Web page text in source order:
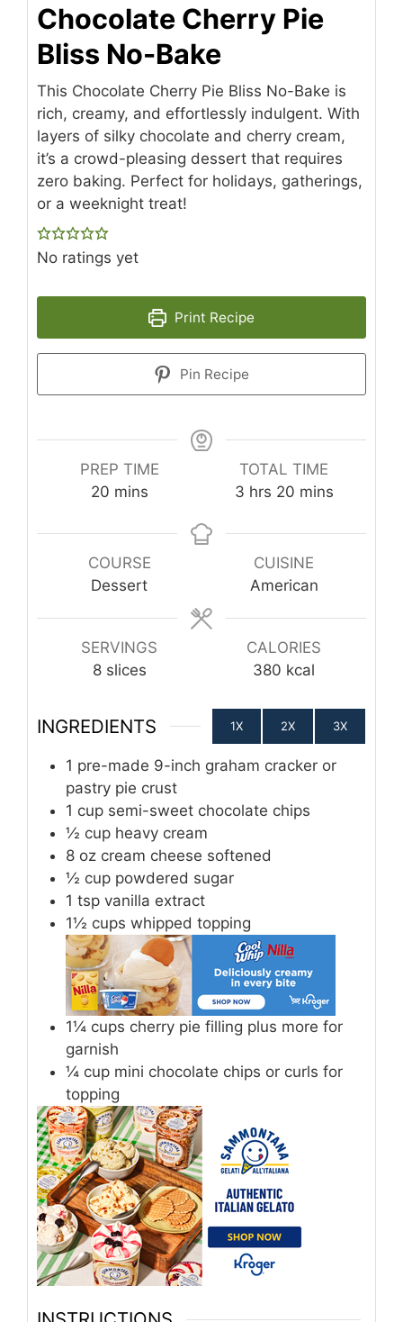
Chocolate Cherry Pie
Bliss No-Bake
This Chocolate Cherry Pie Bliss No-Bake is
rich, creamy, and effortlessly indulgent. With
layers of silky chocolate and cherry cream,
it’s a crowd-pleasing dessert that requires
zero baking. Perfect for holidays, gatherings,
or a weeknight treat!
No ratings yet
Print Recipe
Pin Recipe
PREP TIME
20minutes
mins
TOTAL TIME
3hours
hrs 20minutes
mins
COURSE
Dessert
CUISINE
American
SERVINGS
8 slices
CALORIES
380 kcal
INGREDIENTS 1X 2X 3X
1 pre-made 9-inch graham cracker or
pastry pie crust
1 cup semi-sweet chocolate chips
½ cup heavy cream
8 oz cream cheese softened
½ cup powdered sugar
1 tsp vanilla extract
1½ cups whipped topping
1¼ cups cherry pie filling plus more for
garnish
¼ cup mini chocolate chips or curls for
topping